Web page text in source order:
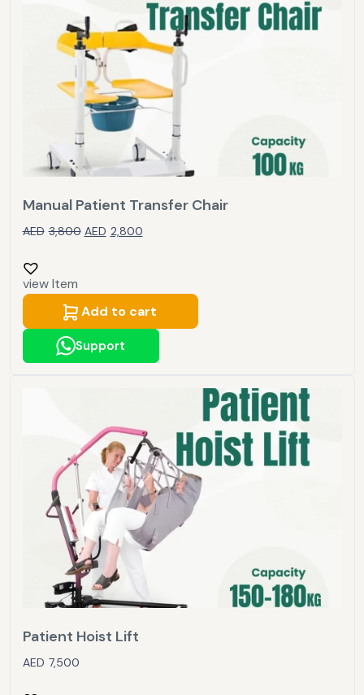
Manual Patient Transfer Chair
AED 3,800 AED 2,800
view Item
Add to cart
Support
Patient Hoist Lift
AED 7,500